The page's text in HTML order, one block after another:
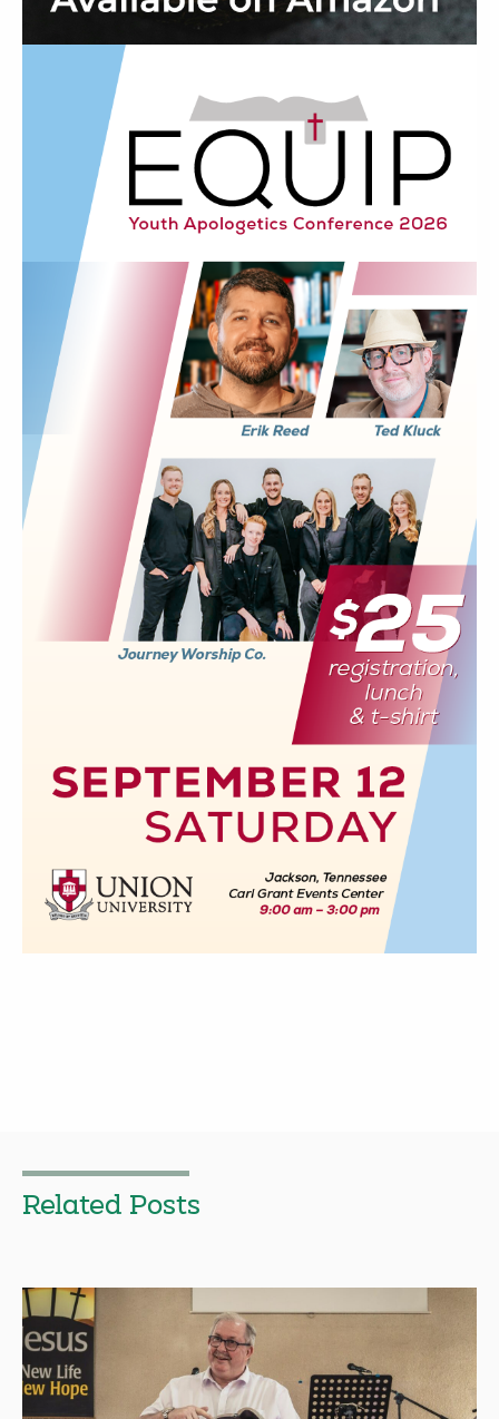
Related Posts